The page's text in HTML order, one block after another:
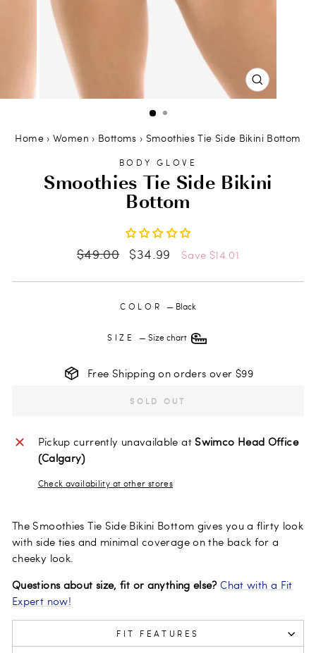
CLOSE
(ESC)
Home › Women › Bottoms › Smoothies Tie Side Bikini Bottom
BODY GLOVE
Smoothies Tie Side Bikini
Bottom
Regular
$49.00
Sale
$34.99 Save $14.01
COLOR — Black
SIZE — Size chart
Free Shipping on orders over $99
SOLD OUT
Pickup currently unavailable at Swimco Head Office
(Calgary)
Check availability at other stores
The Smoothies Tie Side Bikini Bottom gives you a flirty look
with side ties and minimal coverage on the back for a
cheeky look.
Questions about size, fit or anything else? Chat with a Fit
Expert now!
FIT FEATURES